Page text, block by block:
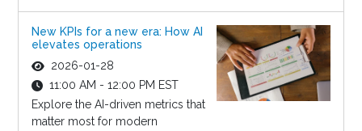
New KPIs for a new era: How AI
elevates operations
2026-01-28
11:00 AM - 12:00 PM EST
Explore the AI-driven metrics that
matter most for modern